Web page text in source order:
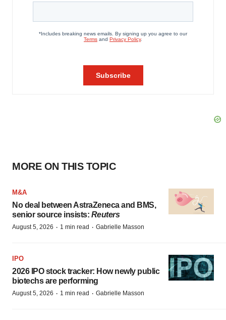
MORE ON THIS TOPIC
M&A
No deal between AstraZeneca and BMS,
senior source insists: Reuters
August 5, 2026 · 1 min read · Gabrielle Masson
IPO
2026 IPO stock tracker: How newly public
biotechs are performing
August 5, 2026 · 1 min read · Gabrielle Masson